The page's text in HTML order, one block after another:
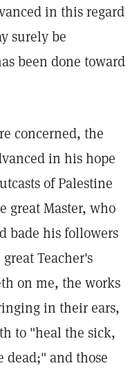
in this regard
surely be
been done toward
concerned, the
in his hope
of Palestine
great Master, who
bade his followers
Teacher's
on me, the works
in their ears,
to "heal the sick,
dead;" and those